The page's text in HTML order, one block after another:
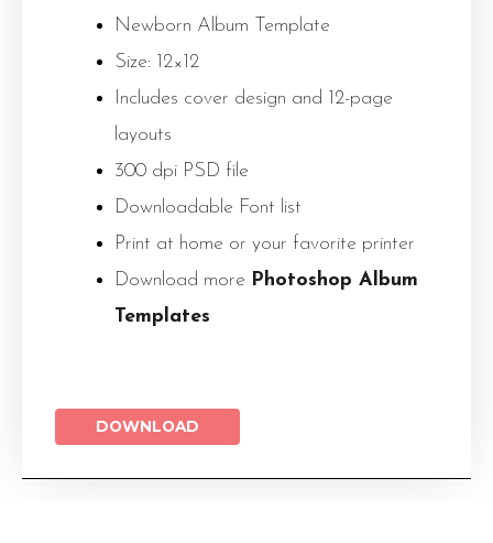
Newborn Album Template
Size: 12×12
Includes cover design and 12-page
layouts
300 dpi PSD file
Downloadable Font list
Print at home or your favorite printer
Download more Photoshop Album
Templates
DOWNLOAD